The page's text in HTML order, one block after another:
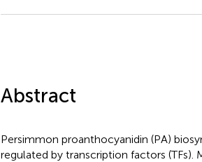
Abstract
Persimmon proanthocyanidin (PA)
regulated by transcription factors (TFs).